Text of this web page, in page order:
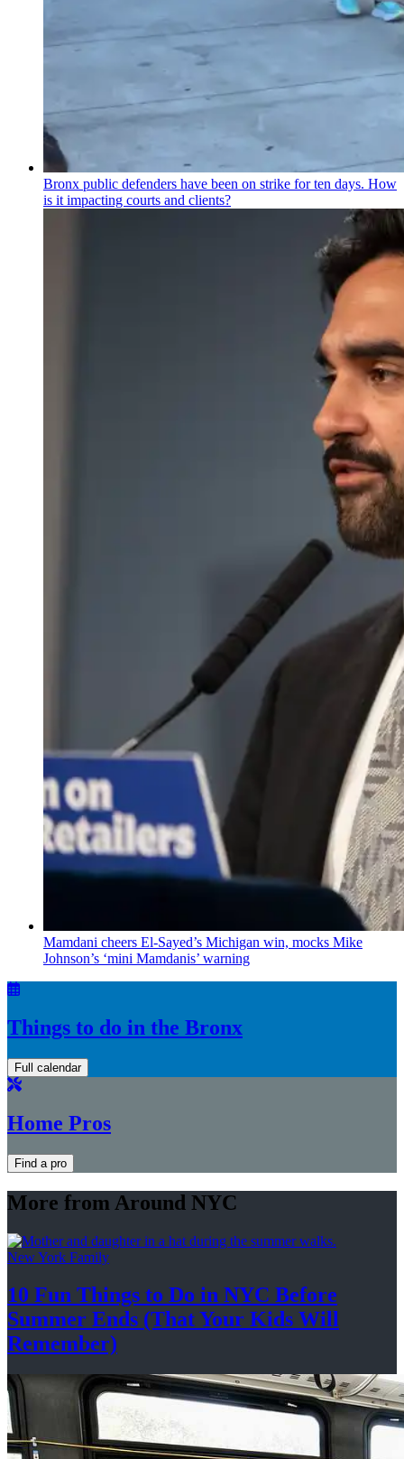
Bronx public defenders have been on strike for ten days. How
is it impacting courts and clients?
Mamdani cheers El-Sayed’s Michigan win, mocks Mike
Johnson’s ‘mini Mamdanis’ warning
Things to do in the Bronx
Full calendar
Home Pros
Find a pro
More from Around NYC
New York Family
10 Fun Things to Do in NYC Before
Summer Ends (That Your Kids Will
Remember)